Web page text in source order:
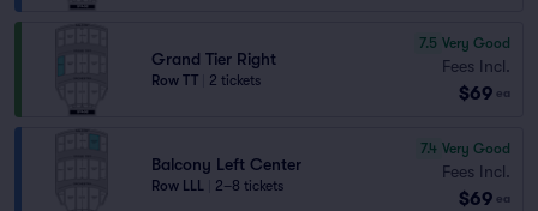
Grand Tier Right
Row TT 2 tickets
7.5 Very Good
Fees Incl.
$69 ea
Balcony Left Center
Row LLL 2–8 tickets
7.4 Very Good
Fees Incl.
$69 ea